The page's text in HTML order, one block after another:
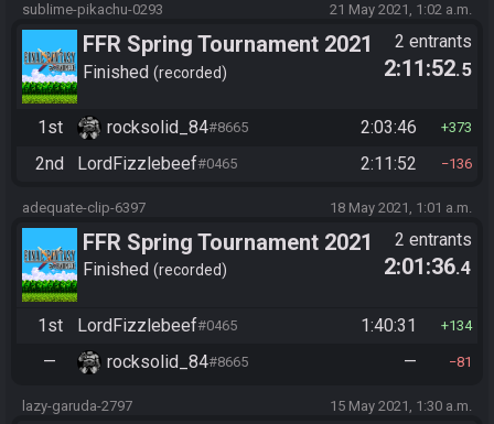
sublime-pikachu-0293 21 May 2021, 1:02 a.m.
FFR Spring Tournament 2021
Finished recorded
2 entrants
2:11:52.5
1st rocksolid_84#8665 2:03:46 373
2nd LordFizzlebeef#0465 2:11:52 136
adequate-clip-6397 18 May 2021, 1:01 a.m.
FFR Spring Tournament 2021
Finished recorded
2 entrants
2:01:36.4
1st LordFizzlebeef#0465 1:40:31 134
— rocksolid_84#8665 — 81
lazy-garuda-2797 15 May 2021, 1:30 a.m.